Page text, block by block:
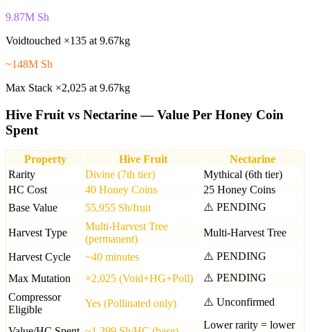
9.87M Sh
Voidtouched ×135 at 9.67kg
~148M Sh
Max Stack ×2,025 at 9.67kg
Hive Fruit vs Nectarine — Value Per Honey Coin
Spent
Property Hive Fruit
Nectarine
Rarity
Divine (7th tier)
Mythical (6th tier)
HC Cost
40 Honey Coins
25 Honey Coins
Base Value
55,955 Sh/fruit ⚠️ PENDING
Harvest Type
Multi-Harvest Tree
(permanent)
Multi-Harvest Tree
Harvest Cycle ~40 minutes
⚠️ PENDING
Max Mutation
×2,025 (Void+HG+Poll)
⚠️ PENDING
Compressor
Eligible
Yes (Pollinated only) ⚠️ Unconfirmed
Lower rarity = lower